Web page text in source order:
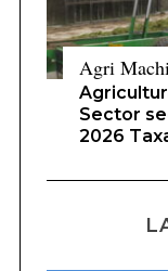
Agri
Sector
2026